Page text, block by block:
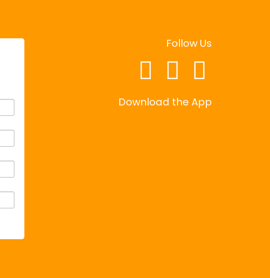
Follow Us
Download the App